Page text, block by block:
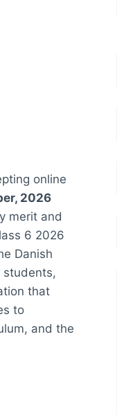
online
2026
merit and
6 2026
Danish
students,
that
to
and the